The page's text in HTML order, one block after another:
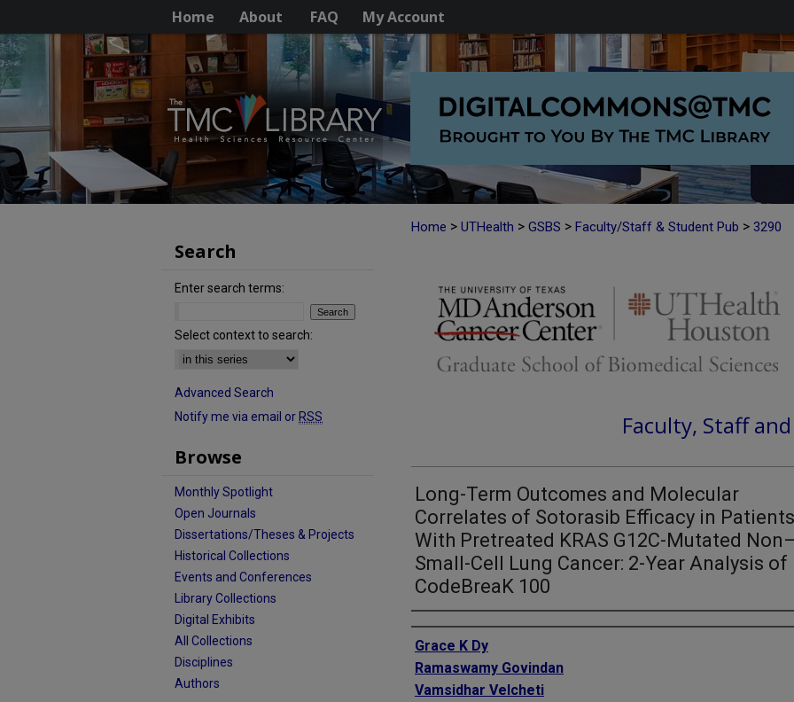
Home About FAQ My Account
Home > UTHealth > GSBS > Faculty/Staff & Student Pub > 3290
Faculty, Staff
Long-Term Outcomes and Molecular
Correlates of Sotorasib Efficacy in Patients
With Pretreated KRAS G12C-Mutated Non–
Small-Cell Lung Cancer: 2-Year Analysis of
CodeBreaK 100
Authors
Grace K Dy
Ramaswamy Govindan
Vamsidhar Velcheti
Search
Enter search terms:
Select context to search:
Advanced Search
Notify me via email or RSS
Browse
Monthly Spotlight
Open Journals
Dissertations/Theses & Projects
Historical Collections
Events and Conferences
Library Collections
Digital Exhibits
All Collections
Disciplines
Authors